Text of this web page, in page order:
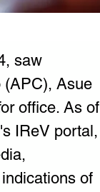
saw
(APC), Asue
office. As of
IReV portal,
of